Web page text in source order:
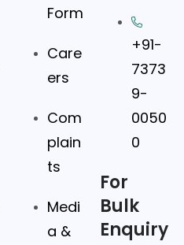
Form
Care
ers
Com
plain
ts
Medi
a &
+91-
7373
9-
0050
0
For
Bulk
Enquiry